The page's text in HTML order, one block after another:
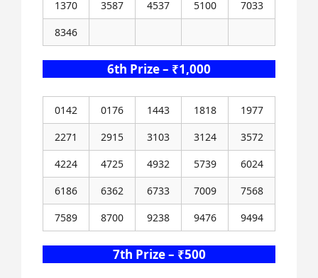
1370 3587 4537 5100
7033
8346
6th Prize – ₹1,000
0142 0176 1443 1818
1977
2271
2915 3103 3124
3572
4224
4725 4932 5739
6024
6186
6362 6733 7009
7568
7589
8700 9238 9476 9494
7th Prize – ₹500